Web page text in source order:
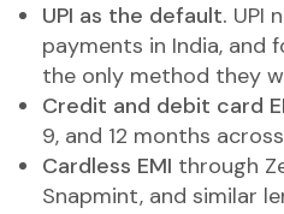
UPI as the default. UPI
payments in India, and
the only method they
Credit and debit card
9, and 12 months
Cardless EMI through
Snapmint, and similar